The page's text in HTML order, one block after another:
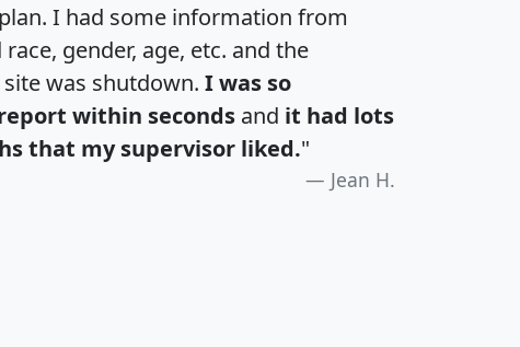
I had some information from
gender, age, etc. and the
was shutdown. I was so
within seconds and it had lots
that my supervisor liked."
Jean H.